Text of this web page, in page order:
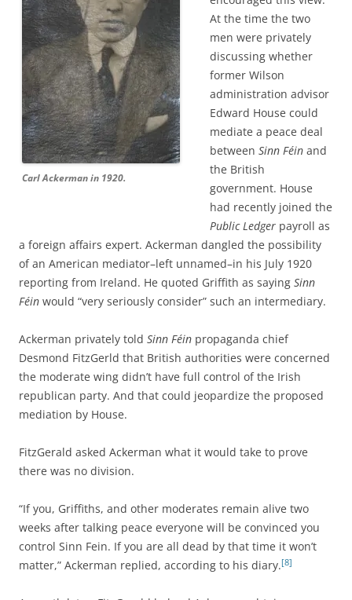
Carl Ackerman in 1920.
At the time the two
men were privately
discussing whether
former Wilson
administration advisor
Edward House could
mediate a peace deal
between Sinn Féin and
the British
government. House
had recently joined the
Public Ledger payroll as
a foreign affairs expert. Ackerman dangled the possibility
of an American mediator–left unnamed–in his July 1920
reporting from Ireland. He quoted Griffith as saying Sinn
Féin would “very seriously consider” such an intermediary.
Ackerman privately told Sinn Féin propaganda chief
Desmond FitzGerld that British authorities were concerned
the moderate wing didn’t have full control of the Irish
republican party. And that could jeopardize the proposed
mediation by House.
FitzGerald asked Ackerman what it would take to prove
there was no division.
“If you, Griffiths, and other moderates remain alive two
weeks after talking peace everyone will be convinced you
control Sinn Fein. If you are all dead by that time it won’t
matter,” Ackerman replied, according to his diary.[8]